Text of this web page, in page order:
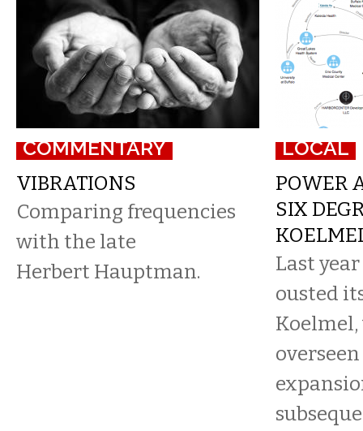
COMMENTARY
VIBRATIONS
Comparing frequencies
with the late
Herbert Hauptman.
LOCAL
POWER
SIX
Last
ousted